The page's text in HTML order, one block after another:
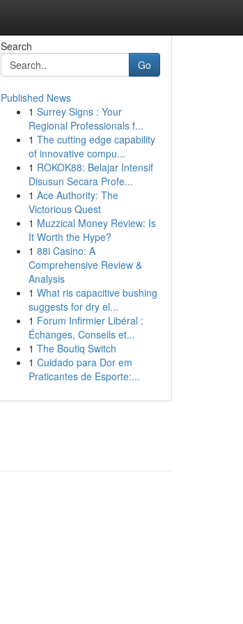
Search
Go
Published News
1 Surrey Signs : Your
Regional Professionals f...
1 The cutting edge capability
of innovative compu...
1 ROKOK88: Belajar Intensif
Disusun Secara Profe...
1 Ace Authority: The
Victorious Quest
1 Muzzical Money Review: Is
It Worth the Hype?
1 88i Casino: A
Comprehensive Review &
Analysis
1 What ris capacitive bushing
suggests for dry el...
1 Forum Infirmier Libéral :
Échanges, Conseils et...
1 The Boutiq Switch
1 Cuidado para Dor em
Praticantes de Esporte:...